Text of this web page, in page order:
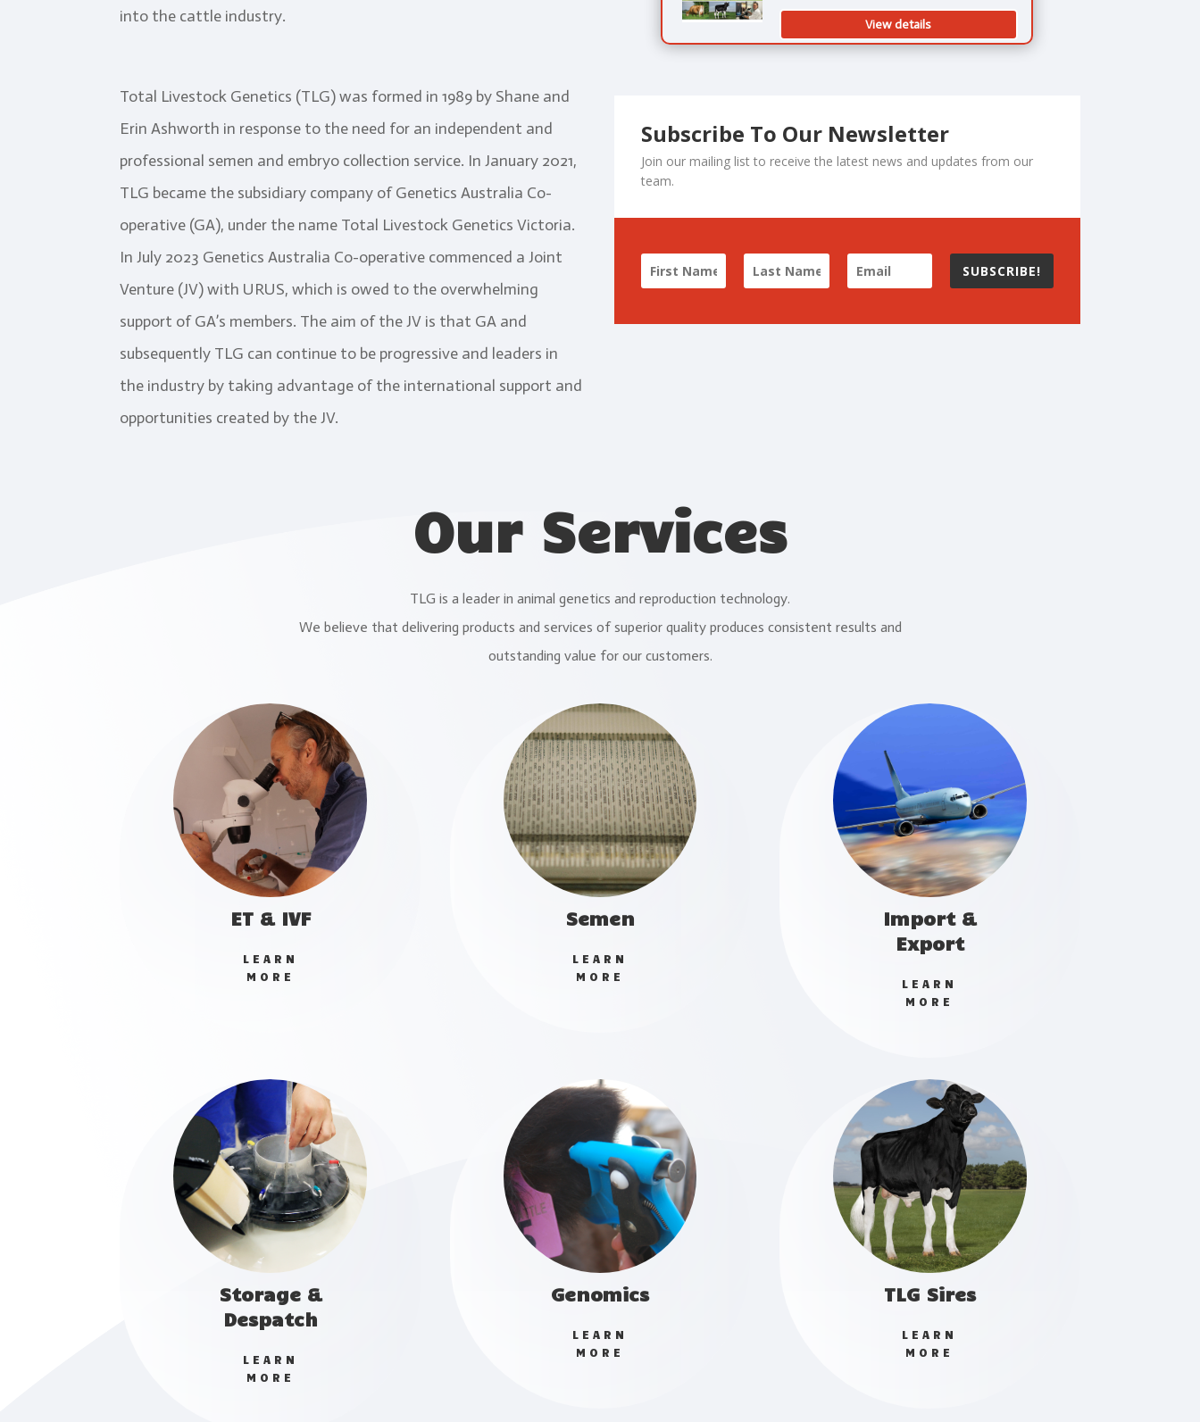
into the cattle industry.
Total Livestock Genetics (TLG) was formed in 1989 by Shane and
Erin Ashworth in response to the need for an independent and
professional semen and embryo collection service. In January 2021,
TLG became the subsidiary company of Genetics Australia Co-
operative (GA), under the name Total Livestock Genetics Victoria.
In July 2023 Genetics Australia Co-operative commenced a Joint
Venture (JV) with URUS, which is owed to the overwhelming
support of GA’s members. The aim of the JV is that GA and
subsequently TLG can continue to be progressive and leaders in
the industry by taking advantage of the international support and
opportunities created by the JV.
View details
Subscribe To Our Newsletter
Join our mailing list to receive the latest news and updates from our
team.
SUBSCRIBE!
Our Services
TLG is a leader in animal genetics and reproduction technology.
We believe that delivering products and services of superior quality produces consistent results and
outstanding value for our customers.
ET & IVF
LEARN
MORE
Semen
LEARN
MORE
Import &
Export
LEARN
MORE
Storage &
Despatch
LEARN
MORE
Genomics
LEARN
MORE
TLG Sires
LEARN
MORE